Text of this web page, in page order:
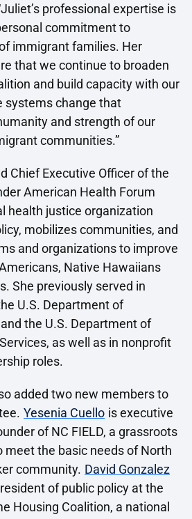
professional expertise is
commitment to
immigrant families. Her
that we continue to broaden
and build capacity with our
systems change that
and strength of our
communities.”
Chief Executive Officer of the
American Health Forum
health justice organization
mobilizes communities, and
and organizations to improve
Native Hawaiians
She previously served in
U.S. Department of
the U.S. Department of
as well as in nonprofit
roles.
added two new members to
Yesenia Cuello is executive
of NC FIELD, a grassroots
meet the basic needs of North
community. David Gonzalez
of public policy at the
Housing Coalition, a national